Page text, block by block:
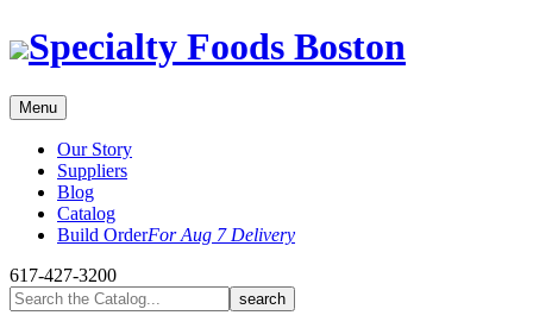
Skip
to Specialty Foods Boston
Menu
Our Story
Suppliers
Blog
Catalog
Build OrderFor Aug 7 Delivery
617-427-3200